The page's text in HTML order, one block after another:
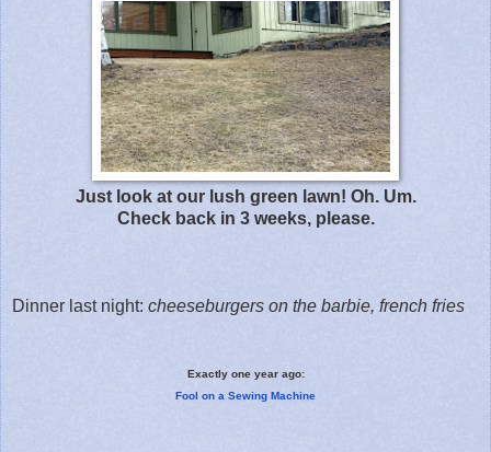
Just look at our lush green lawn! Oh. Um.
Check back in 3 weeks, please.
Dinner last night: cheeseburgers on the barbie, french fries
Exactly one year ago:
Fool on a Sewing Machine